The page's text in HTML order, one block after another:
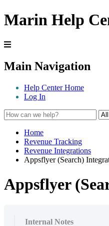
Marin Help
Main Navigation
Help Center Home
Log In
Home
Revenue Tracking
Revenue Integrations
Appsflyer (Search)
Appsflyer
Internal Notes